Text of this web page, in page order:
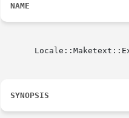
NAME
SYNOPSIS